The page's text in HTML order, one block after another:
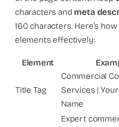
characters and meta
160 characters. Here’s
elements effectively:
Element
Title Tag
Commercial
Services |
Name
Expert